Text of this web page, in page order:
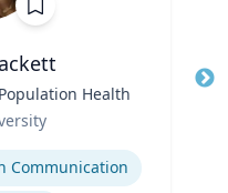
Health
Communication